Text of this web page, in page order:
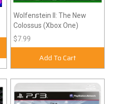
Wolfenstein II: The New
Colossus (Xbox One)
$7.99
Add To Cart